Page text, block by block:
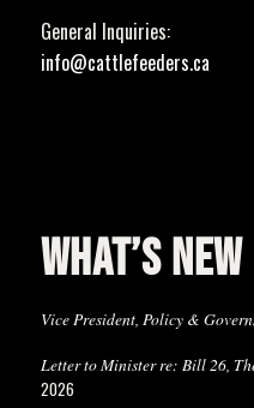
General Inquiries:
info@cattlefeeders.ca
WHAT’S NEW
Vice President, Policy &
Letter to Minister re: Bill 26,
2026